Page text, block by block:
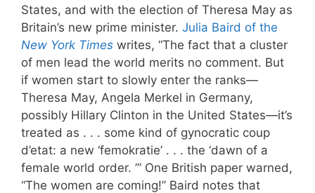
States, and with the election of Theresa May as
Britain’s new prime minister. Julia Baird of the
New York Times writes, “The fact that a cluster
of men lead the world merits no comment. But
if women start to slowly enter the ranks—
Theresa May, Angela Merkel in Germany,
possibly Hillary Clinton in the United States—it’s
treated as . . . some kind of gynocratic coup
d’etat: a new ‘femokratie’ . . . the ‘dawn of a
female world order. ’” One British paper warned,
“The women are coming!” Baird notes that